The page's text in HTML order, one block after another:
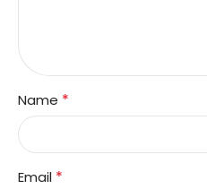
Name *
Email *